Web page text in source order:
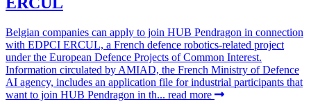
Belgian companies can apply to join HUB Pendragon in connection
with EDPCI ERCUL, a French defence robotics-related project
under the European Defence Projects of Common Interest.
Information circulated by AMIAD, the French Ministry of Defence
AI agency, includes an application file for industrial participants that
want to join HUB Pendragon in th... read more